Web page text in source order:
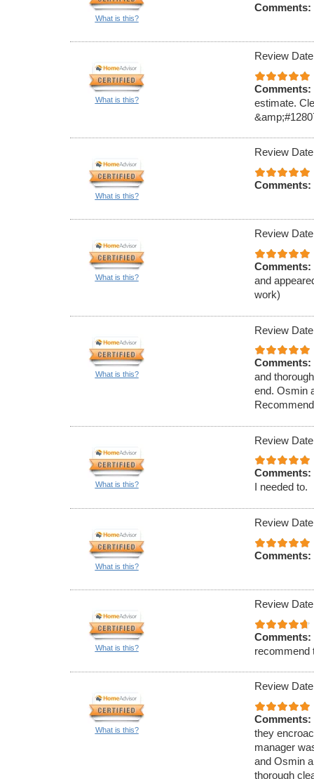
What is this?
Comments:
What is this?
Review
Comments:
estimate.
What is this?
Review
Comments:
What is this?
Review
Comments:
and
work)
What is this?
Review
Comments:
and
end. Osmin
What is this?
Review
Comments:
I needed to.
What is this?
Review
Comments:
What is this?
Review
Comments:
recommend
What is this?
Review
Comments:
they
manager
and Osmin
thorough